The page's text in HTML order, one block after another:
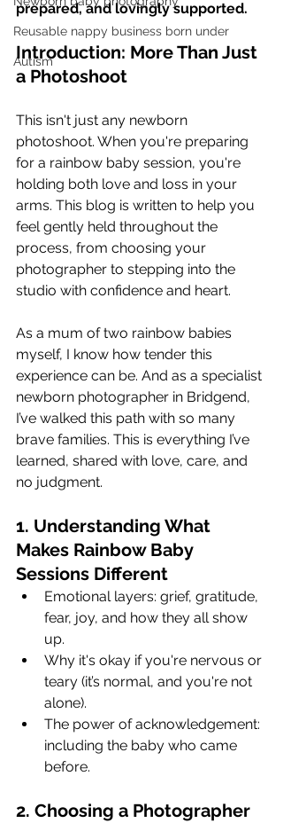
Reusable nappy business born under
Autism
prepared, and lovingly supported.
Introduction: More Than Just
a Photoshoot
This isn't just any newborn
photoshoot. When you're preparing
for a rainbow baby session, you're
holding both love and loss in your
arms. This blog is written to help you
feel gently held throughout the
process, from choosing your
photographer to stepping into the
studio with confidence and heart.
As a mum of two rainbow babies
myself, I know how tender this
experience can be. And as a specialist
newborn photographer in Bridgend,
I’ve walked this path with so many
brave families. This is everything I’ve
learned, shared with love, care, and
no judgment.
1. Understanding What
Makes Rainbow Baby
Sessions Different
Emotional layers: grief, gratitude,
fear, joy, and how they all show
up.
Why it's okay if you're nervous or
teary (it’s normal, and you're not
alone).
The power of acknowledgement:
including the baby who came
before.
2. Choosing a Photographer